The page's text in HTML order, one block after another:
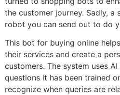
the customer journey. Sadly, a
robot you can send out to do
This bot for buying online
their services and create a
customers. The system uses
questions it has been trained
recognize when queries are